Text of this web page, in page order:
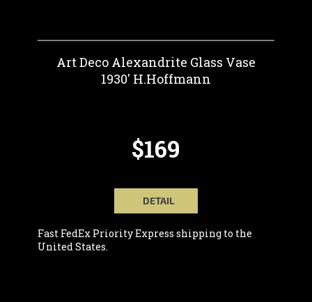
Art Deco Alexandrite Glass Vase
1930' H.Hoffmann
$169
DETAIL
Fast FedEx Priority Express shipping to the
United States.